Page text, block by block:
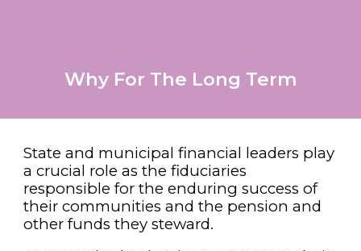
Why For The Long Term
State and municipal financial leaders play
a crucial role as the fiduciaries
responsible for the enduring success of
their communities and the pension and
other funds they steward.